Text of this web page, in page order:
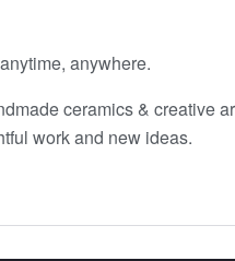
anywhere.
ceramics & creative
work and new ideas.